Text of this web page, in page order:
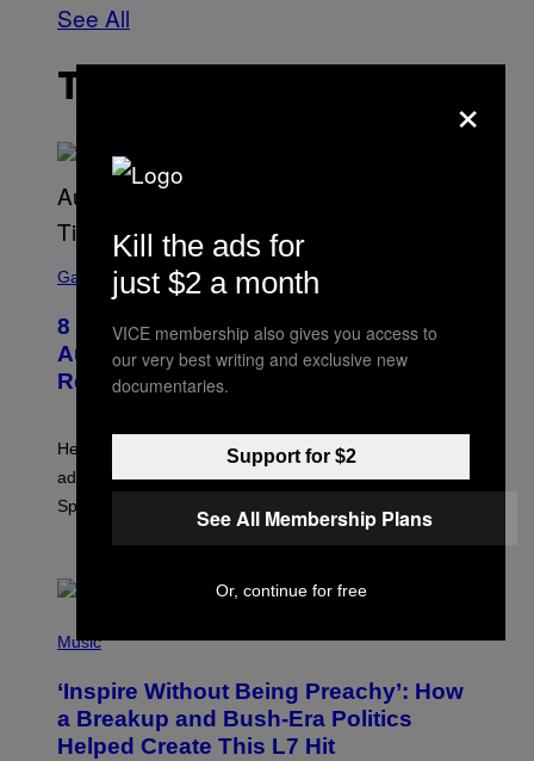
See All
THE LATEST
C
E
N
S
H
E
P
C
E
S
Gaming
8 New Fortnite Sprites Added in
August 6 Update – Locations &
Release Time
Here is a complete list of the eight new Fortnite Sprites
added to the game on August 6, as well as all Gem
Sprite locations.
H
O
B
Y
G
Music
‘Inspire Without Being Preachy’: How
a Breakup and Bush-Era Politics
Helped Create This L7 Hit
×
Kill the ads for
just $2 a month
VICE membership also gives you access to
our very best writing and exclusive new
documentaries.
Support for $2
See All Membership Plans
Or, continue for free